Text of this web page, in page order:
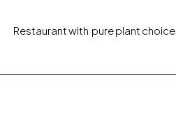
Restaurant with pure plant